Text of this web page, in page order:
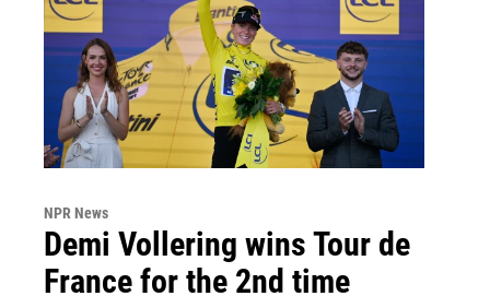
NPR News
Demi Vollering wins Tour de
France for the 2nd time